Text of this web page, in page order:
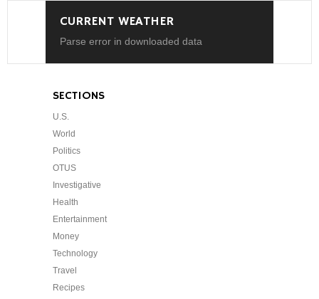
CURRENT WEATHER
Parse error in downloaded data
SECTIONS
U.S.
World
Politics
OTUS
Investigative
Health
Entertainment
Money
Technology
Travel
Recipes